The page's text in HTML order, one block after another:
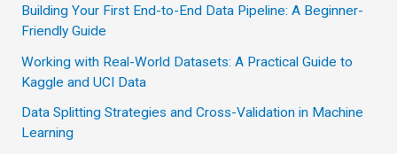
c
h
f
o
r
Building Your First End-to-End Data Pipeline: A Beginner-
Friendly Guide
Working with Real-World Datasets: A Practical Guide to
Kaggle and UCI Data
Data Splitting Strategies and Cross-Validation in Machine
Learning